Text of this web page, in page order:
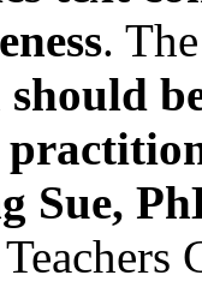
.
should
Sue,